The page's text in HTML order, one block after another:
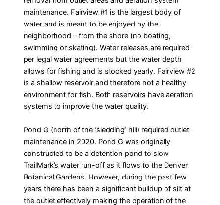
maintenance. Fairview #1 is the largest body of
water and is meant to be enjoyed by the
neighborhood – from the shore (no boating,
swimming or skating). Water releases are required
per legal water agreements but the water depth
allows for fishing and is stocked yearly. Fairview #2
is a shallow reservoir and therefore not a healthy
environment for fish. Both reservoirs have aeration
systems to improve the water quality.
Pond G (north of the ‘sledding’ hill) required outlet
maintenance in 2020. Pond G was originally
constructed to be a detention pond to slow
TrailMark’s water run-off as it flows to the Denver
Botanical Gardens. However, during the past few
years there has been a significant buildup of silt at
the outlet effectively making the operation of the